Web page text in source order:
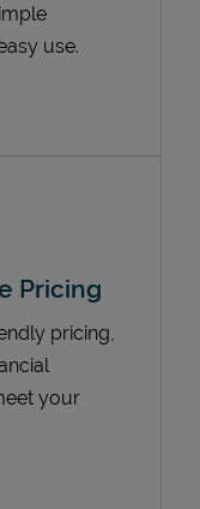
use.
Pricing
pricing,
your